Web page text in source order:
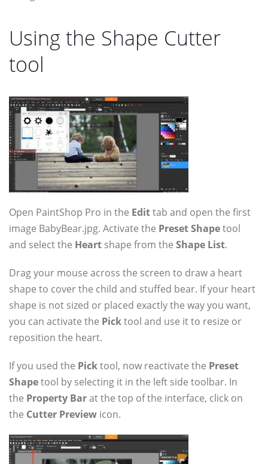
Using the Shape Cutter
tool
Open PaintShop Pro in the Edittab and open the first
image BabyBear.jpg. Activate the Preset Shapetool
and select the Heart shape from the Shape List.
Drag your mouse across the screen to draw a heart
shape to cover the child and stuffed bear. If your heart
shape is not sized or placed exactly the way you want,
you can activate the Picktool and use it to resize or
reposition the heart.
If you used the Picktool, now reactivate the Preset
Shapetool by selecting it in the left side toolbar. In
the Property Barat the top of the interface, click on
the Cutter Preview icon.